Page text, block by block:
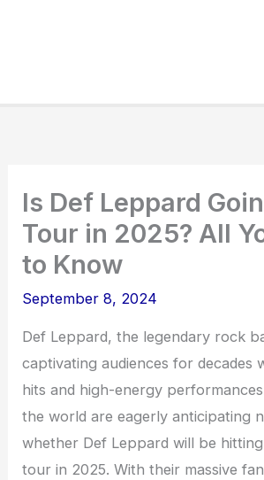
Is Def Leppard
Tour in 2025? All
to Know
September 8, 2024
Def Leppard, the legendary rock
captivating audiences for decades
hits and high-energy
the world are eagerly anticipating
whether Def Leppard will be
tour in 2025. With their massive